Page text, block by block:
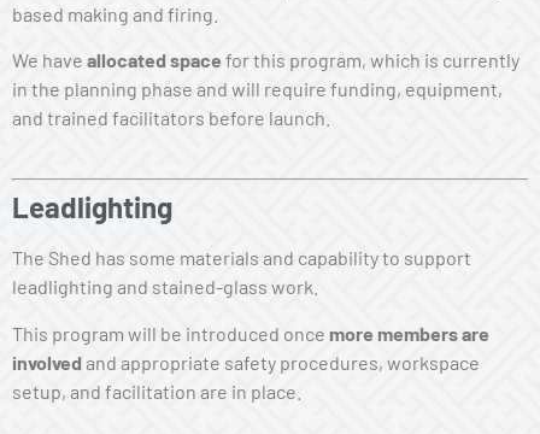
based making and firing.
We have allocated space for this program, which is currently
in the planning phase and will require funding, equipment,
and trained facilitators before launch.
Leadlighting
The Shed has some materials and capability to support
leadlighting and stained-glass work.
This program will be introduced once more members are
involved and appropriate safety procedures, workspace
setup, and facilitation are in place.